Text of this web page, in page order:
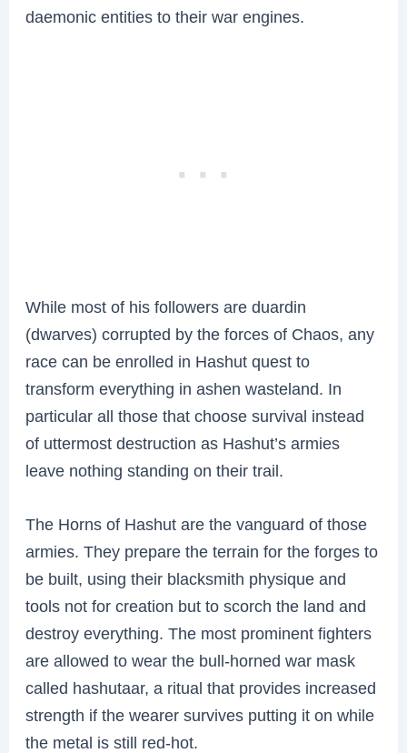
daemonic entities to their war engines.
While most of his followers are duardin
(dwarves) corrupted by the forces of Chaos, any
race can be enrolled in Hashut quest to
transform everything in ashen wasteland. In
particular all those that choose survival instead
of uttermost destruction as Hashut’s armies
leave nothing standing on their trail.
The Horns of Hashut are the vanguard of those
armies. They prepare the terrain for the forges to
be built, using their blacksmith physique and
tools not for creation but to scorch the land and
destroy everything. The most prominent fighters
are allowed to wear the bull-horned war mask
called hashutaar, a ritual that provides increased
strength if the wearer survives putting it on while
the metal is still red-hot.